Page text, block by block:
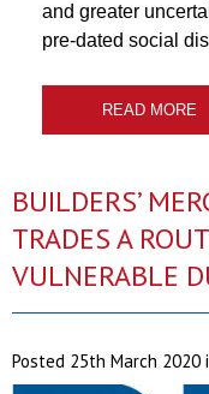
and greater
pre-dated social
READ MORE
BUILDERS’
TRADES A
VULNERABLE
Posted 25th March 2020